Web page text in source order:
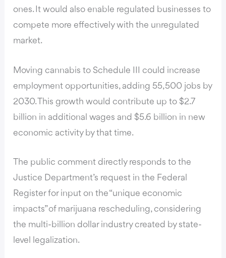
ones. It would also enable regulated businesses to
compete more effectively with the unregulated
market.
Moving cannabis to Schedule III could increase
employment opportunities, adding 55,500 jobs by
2030. This growth would contribute up to $2.7
billion in additional wages and $5.6 billion in new
economic activity by that time.
The public comment directly responds to the
Justice Department’s request in the Federal
Register for input on the “unique economic
impacts” of marijuana rescheduling, considering
the multi-billion dollar industry created by state-
level legalization.